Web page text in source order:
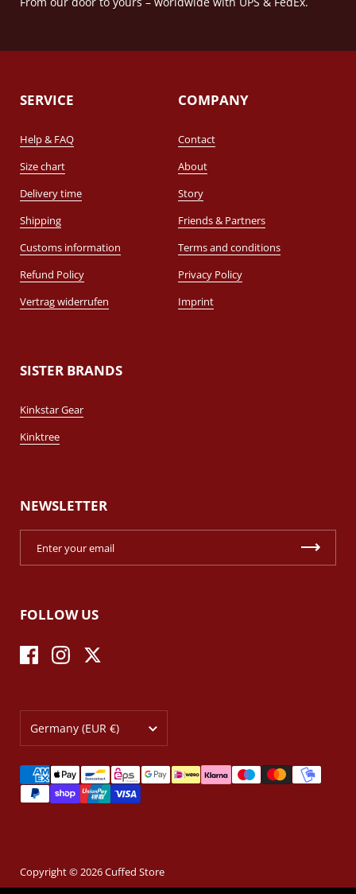
SERVICE
Help & FAQ
Size chart
Delivery time
Shipping
Customs information
Refund Policy
Vertrag widerrufen
COMPANY
Contact
About
Story
Friends & Partners
Terms and conditions
Privacy Policy
Imprint
SISTER BRANDS
Kinkstar Gear
Kinktree
NEWSLETTER
FOLLOW US
FacebookInstagramTwitter
Germany (EUR €)
Copyright © 2026Cuffed Store